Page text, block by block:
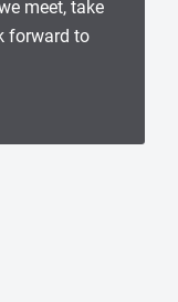
meet, take
forward to